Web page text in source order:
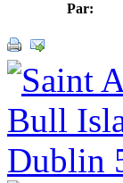
Par: